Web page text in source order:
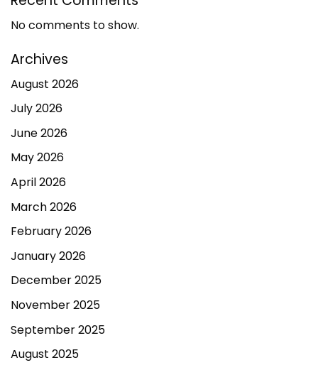
No comments to show.
Archives
August 2026
July 2026
June 2026
May 2026
April 2026
March 2026
February 2026
January 2026
December 2025
November 2025
September 2025
August 2025